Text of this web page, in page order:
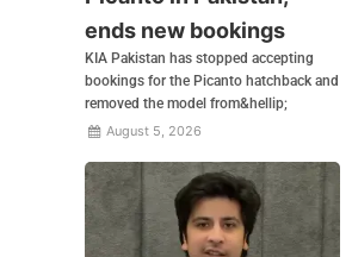
ends new bookings
KIA Pakistan has stopped accepting
bookings for the Picanto hatchback and
removed the model from&hellip;
August 5, 2026